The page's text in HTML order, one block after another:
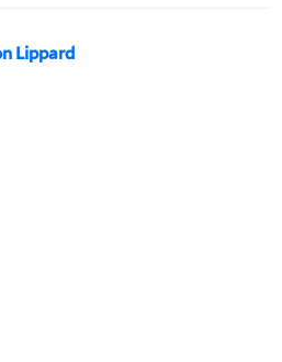
Lippard